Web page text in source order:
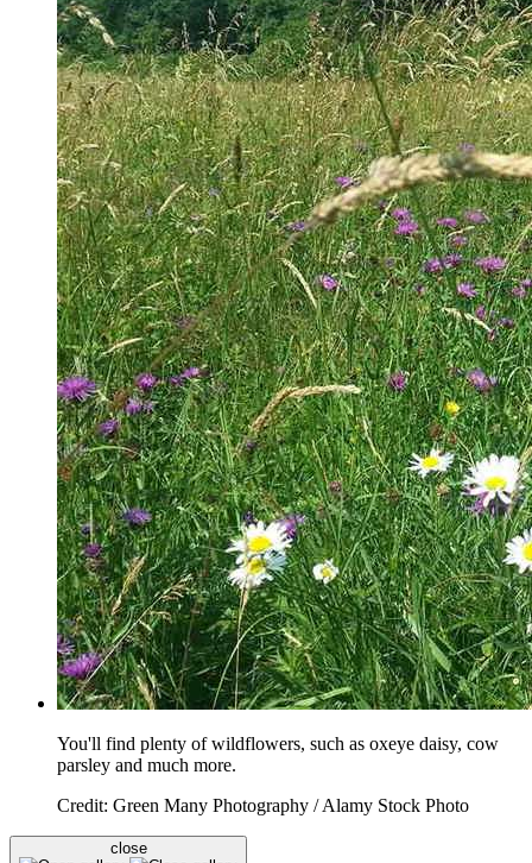
You'll find plenty of wildflowers, such as oxeye daisy, cow
parsley and much more.
Credit: Green Many Photography / Alamy Stock Photo
close